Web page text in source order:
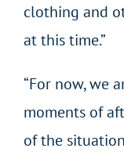
clothing and
at this time.”
“For now, we
moments of
of the